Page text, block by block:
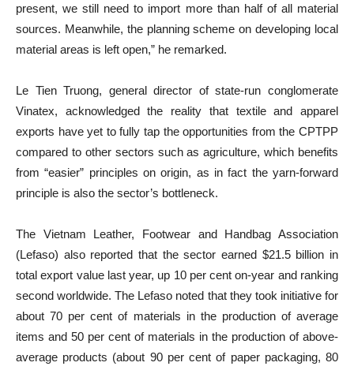
present, we still need to import more than half of all material
sources. Meanwhile, the planning scheme on developing local
material areas is left open,” he remarked.
Le Tien Truong, general director of state-run conglomerate
Vinatex, acknowledged the reality that textile and apparel
exports have yet to fully tap the opportunities from the CPTPP
compared to other sectors such as agriculture, which benefits
from “easier” principles on origin, as in fact the yarn-forward
principle is also the sector’s bottleneck.
The Vietnam Leather, Footwear and Handbag Association
(Lefaso) also reported that the sector earned $21.5 billion in
total export value last year, up 10 per cent on-year and ranking
second worldwide. The Lefaso noted that they took initiative for
about 70 per cent of materials in the production of average
items and 50 per cent of materials in the production of above-
average products (about 90 per cent of paper packaging, 80